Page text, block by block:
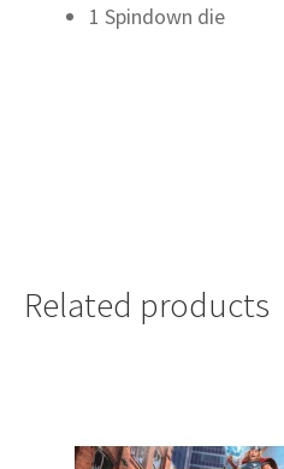
1 Spindown die
Related products